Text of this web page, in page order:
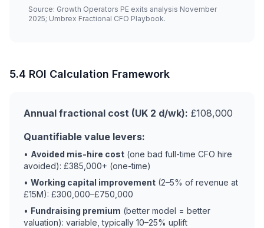
Source: Growth Operators PE exits analysis November
2025; Umbrex Fractional CFO Playbook.
5.4 ROI Calculation Framework
Annual fractional cost (UK 2 d/wk): £108,000
Quantifiable value levers:
• Avoided mis-hire cost (one bad full-time CFO hire
avoided): £385,000+ (one-time)
• Working capital improvement (2–5% of revenue at
£15M): £300,000–£750,000
• Fundraising premium (better model = better
valuation): variable, typically 10–25% uplift